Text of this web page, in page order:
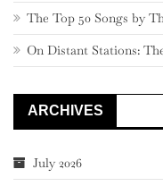
The Top 50 Songs by
On Distant Stations:
ARCHIVES
July 2026